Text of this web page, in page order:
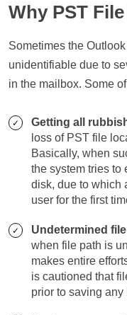
Why PST
Sometimes the
unidentifiable due to
in the mailbox. Some
Getting all
loss of PST file
Basically, when
the system tries to
disk, due to which
user for the first
Undetermined
when file path is
makes entire
is cautioned that
prior to saving any